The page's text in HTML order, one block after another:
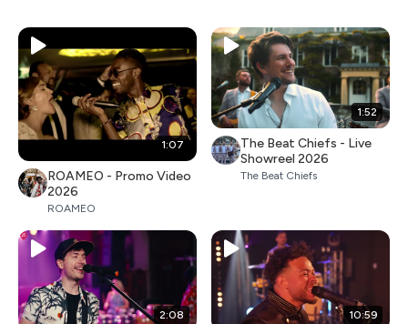
1:07
ROAMEO - Promo Video
2026
ROAMEO
1:52
The Beat Chiefs - Live
Showreel 2026
The Beat Chiefs
2:08 10:59